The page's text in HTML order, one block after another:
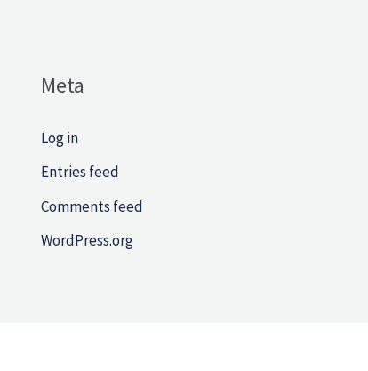
Meta
Log in
Entries feed
Comments feed
WordPress.org